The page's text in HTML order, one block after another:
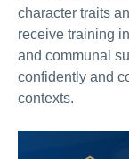
character traits
receive training
and communal
confidently and
contexts.